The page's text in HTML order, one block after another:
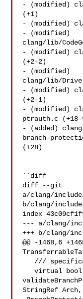
- (modified)
(+1)
- (modified)
- (modified)
clang/lib/
- (modified)
(+2-2)
- (modified)
clang/lib/
- (modified)
(+2-1)
- (modified)
ptrauth.c
- (added)
branch-
(+28)
``diff
diff --git
a/clang/
b/clang/
index
--- a/clang/
+++ b/clang/
@@ -1468,6
   virtual bool
StringRef Arch,